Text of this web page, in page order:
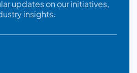
updates on our initiatives,
insights.